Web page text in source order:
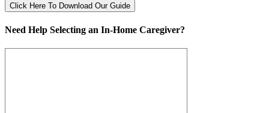
Click Here To Download Our Guide
Need Help Selecting an In-Home Caregiver?